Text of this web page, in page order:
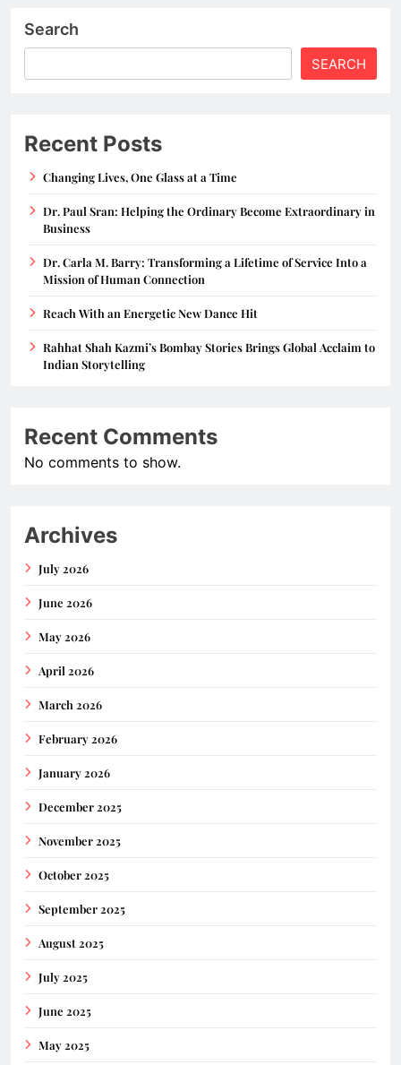
Search
SEARCH
Recent Posts
Changing Lives, One Glass at a Time
Dr. Paul Sran: Helping the Ordinary Become Extraordinary in
Business
Dr. Carla M. Barry: Transforming a Lifetime of Service Into a
Mission of Human Connection
Reach With an Energetic New Dance Hit
Rahhat Shah Kazmi’s Bombay Stories Brings Global Acclaim to
Indian Storytelling
Recent Comments
No comments to show.
Archives
July 2026
June 2026
May 2026
April 2026
March 2026
February 2026
January 2026
December 2025
November 2025
October 2025
September 2025
August 2025
July 2025
June 2025
May 2025